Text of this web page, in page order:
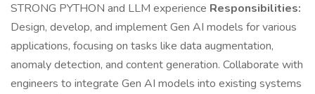
STRONG PYTHON and LLM experience Responsibilities:
Design, develop, and implement Gen AI models for various
applications, focusing on tasks like data augmentation,
anomaly detection, and content generation. Collaborate with
engineers to integrate Gen AI models into existing systems